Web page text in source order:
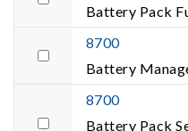
Battery Pack
8700
Battery
8700
Battery Pack